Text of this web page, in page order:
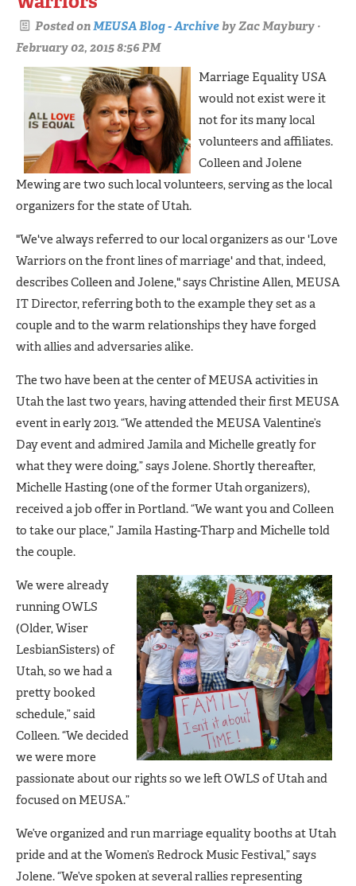
Posted onMEUSA Blog - ArchivebyZac Maybury ·
February 02, 2015 8:56 PM
Marriage Equality USA
would not exist were it
not for its many local
volunteers and affiliates.
Colleen and Jolene
Mewing are two such local volunteers, serving as the local
organizers for the state of Utah.
"We've always referred to our local organizers as our 'Love
Warriors on the front lines of marriage' and that, indeed,
describes Colleen and Jolene," says Christine Allen, MEUSA
IT Director, referring both to the example they set as a
couple and to the warm relationships they have forged
with allies and adversaries alike.
The two have been at the center of MEUSA activities in
Utah the last two years, having attended their first MEUSA
event in early 2013. “We attended the MEUSA Valentine’s
Day event and admired Jamila and Michelle greatly for
what they were doing,” says Jolene. Shortly thereafter,
Michelle Hasting (one of the former Utah organizers),
received a job offer in Portland. “We want you and Colleen
to take our place,” Jamila Hasting-Tharp and Michelle told
the couple.
We were already
running OWLS
(Older, Wiser
LesbianSisters) of
Utah, so we had a
pretty booked
schedule,” said
Colleen. “We decided
we were more
passionate about our rights so we left OWLS of Utah and
focused on MEUSA.”
We’ve organized and run marriage equality booths at Utah
pride and at the Women’s Redrock Music Festival,” says
Jolene. “We’ve spoken at several rallies representing